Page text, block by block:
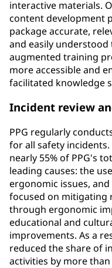
interactive materials.
content development
package accurate,
and easily
augmented training
more accessible and
facilitated knowledge
Incident review
PPG regularly
for all safety
nearly 55% of PPG's
leading causes: the
ergonomic issues,
focused on mitigating
through ergonomic
educational and
improvements. As a
reduced the share of
activities by more than